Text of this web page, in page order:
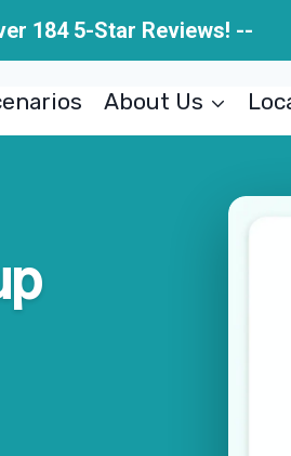
184 5-Star Reviews! --
About Us